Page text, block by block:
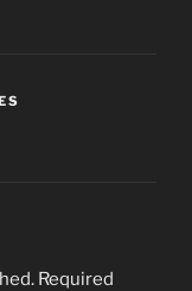
Required